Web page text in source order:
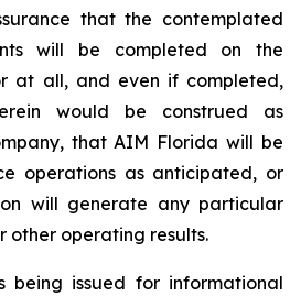
that the contemplated
will be completed on the
at all, and even if completed,
would be construed as
that AIM Florida will be
operations as anticipated, or
will generate any particular
other operating results.
being issued for informational